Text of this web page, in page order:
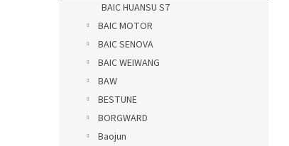
BAIC HUANSU S7
BAIC MOTOR
BAIC SENOVA
BAIC WEIWANG
BAW
BESTUNE
BORGWARD
Baojun